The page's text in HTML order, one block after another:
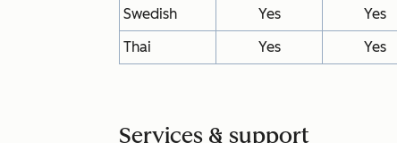
Swedish
Yes Yes
Thai
Yes Yes
Services & support